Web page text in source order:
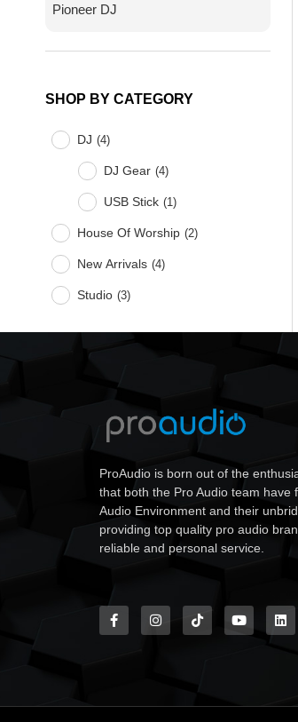
Pioneer DJ
SHOP BY CATEGORY
DJ (4)
DJ Gear (4)
USB Stick (1)
House Of Worship (2)
New Arrivals (4)
Studio (3)
ProAudio is born out of the
that both the Pro Audio team have
Audio Environment and their
providing top quality pro audio
reliable and personal service.